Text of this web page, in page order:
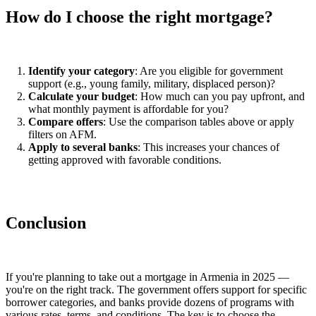
How do I choose the right mortgage?
Identify your category: Are you eligible for government
support (e.g., young family, military, displaced person)?
Calculate your budget: How much can you pay upfront, and
what monthly payment is affordable for you?
Compare offers: Use the comparison tables above or apply
filters on AFM.
Apply to several banks: This increases your chances of
getting approved with favorable conditions.
Conclusion
If you're planning to take out a mortgage in Armenia in 2025 —
you're on the right track. The government offers support for specific
borrower categories, and banks provide dozens of programs with